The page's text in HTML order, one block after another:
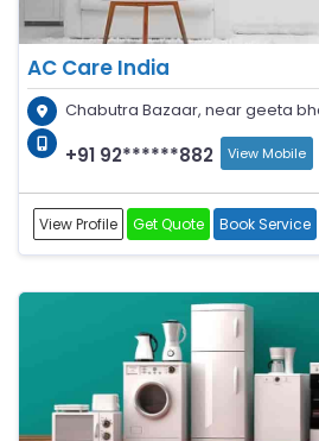
AC Care India
Chabutra Bazaar, near geeta
+91 92******882 View Mobile
View Profile Get Quote Book Service